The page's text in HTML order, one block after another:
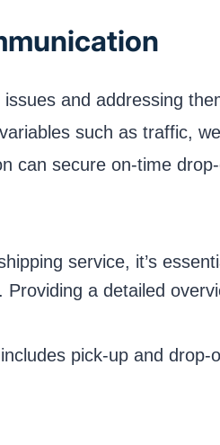
and addressing
such as traffic,
can secure on-time
service, it’s
a detailed
pick-up and